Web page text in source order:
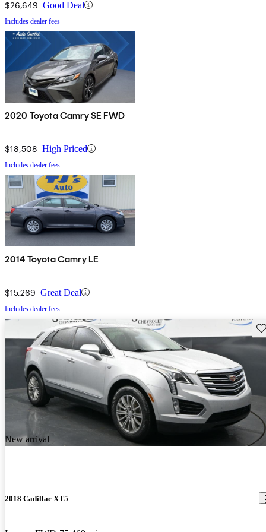
$26,649 Good Deal
Includes dealer fees
2020 Toyota Camry SE FWD
$18,508 High Priced
Includes dealer fees
2014 Toyota Camry LE
$15,269 Great Deal
Includes dealer fees
New arrival
2018 Cadillac XT5